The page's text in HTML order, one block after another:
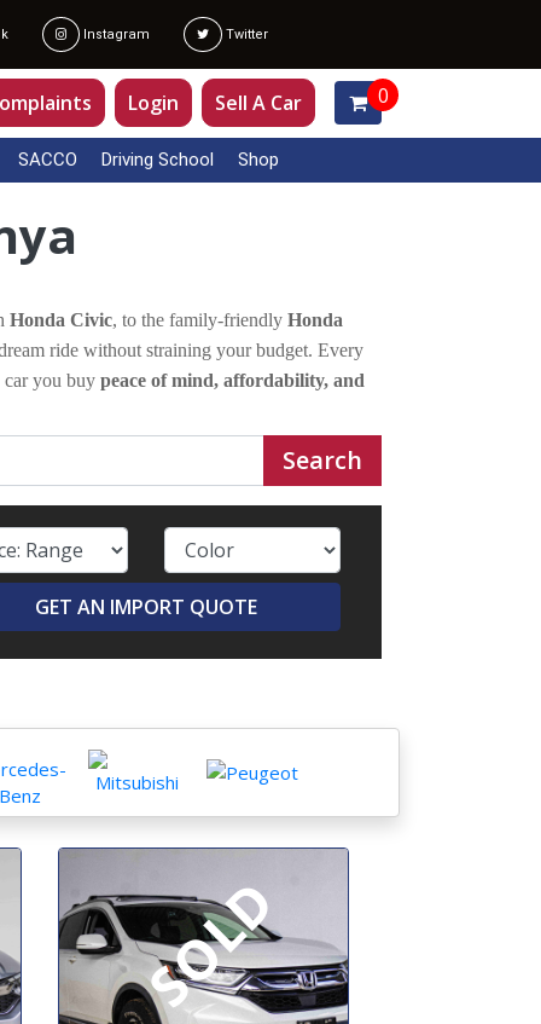
Instagram Twitter
Login Sell A Car 0
SACCO Driving School Shop
Honda Civic, to the family-friendly Honda
ride without straining your budget. Every
car you buy peace of mind, affordability, and
Search
GET AN IMPORT QUOTE
SOLD